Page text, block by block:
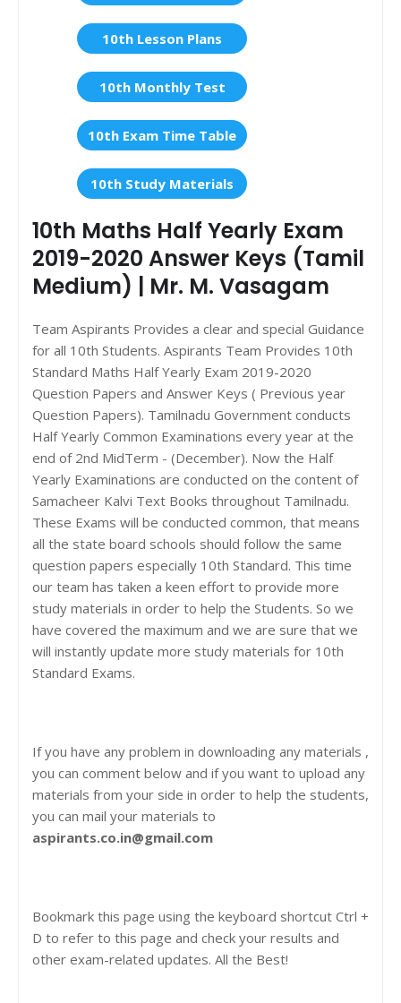
10th Lesson Plans
10th Monthly Test
10th Exam Time Table
10th Study Materials
10th Maths Half Yearly Exam
2019-2020 Answer Keys (Tamil
Medium) | Mr. M. Vasagam
Team Aspirants Provides a clear and special Guidance
for all 10th Students. Aspirants Team Provides 10th
Standard Maths Half Yearly Exam 2019-2020
Question Papers and Answer Keys ( Previous year
Question Papers). Tamilnadu Government conducts
Half Yearly Common Examinations every year at the
end of 2nd MidTerm - (December). Now the Half
Yearly Examinations are conducted on the content of
Samacheer Kalvi Text Books throughout Tamilnadu.
These Exams will be conducted common, that means
all the state board schools should follow the same
question papers especially 10th Standard. This time
our team has taken a keen effort to provide more
study materials in order to help the Students. So we
have covered the maximum and we are sure that we
will instantly update more study materials for 10th
Standard Exams.
If you have any problem in downloading any materials ,
you can comment below and if you want to upload any
materials from your side in order to help the students,
you can mail your materials to
aspirants.co.in@gmail.com
Bookmark this page using the keyboard shortcut Ctrl +
D to refer to this page and check your results and
other exam-related updates. All the Best!